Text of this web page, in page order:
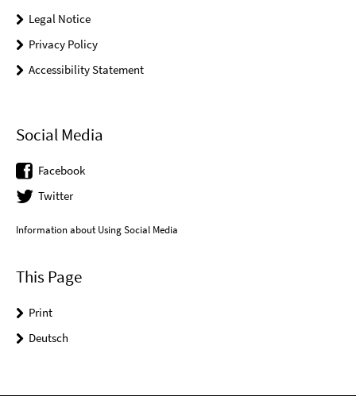
Legal Notice
Privacy Policy
Accessibility Statement
Social Media
Facebook
Twitter
Information about Using Social Media
This Page
Print
Deutsch